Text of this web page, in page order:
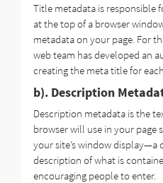
Title metadata is responsible
at the top of a browser
metadata on your page. For
web team has developed an
creating the meta title for
b). Description
Description metadata is the
browser will use in your page
your site’s window display—a
description of what is
encouraging people to enter.